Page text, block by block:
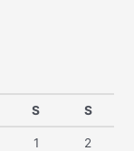
S S
1
2